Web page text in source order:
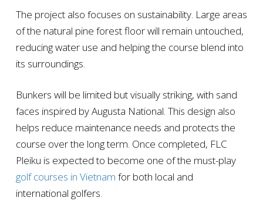
The project also focuses on sustainability. Large areas
of the natural pine forest floor will remain untouched,
reducing water use and helping the course blend into
its surroundings.
Bunkers will be limited but visually striking, with sand
faces inspired by Augusta National. This design also
helps reduce maintenance needs and protects the
course over the long term. Once completed, FLC
Pleiku is expected to become one of the must-play
golf courses in Vietnam for both local and
international golfers.